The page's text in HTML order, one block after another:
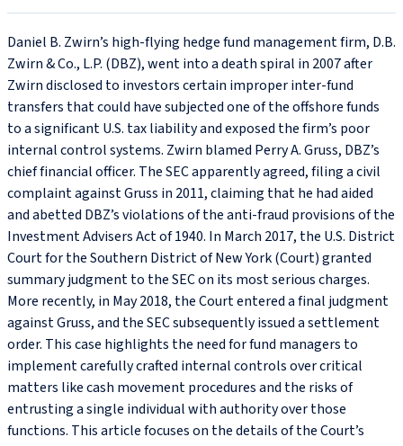
Daniel B. Zwirn’s high-flying hedge fund management firm, D.B.
Zwirn & Co., L.P. (DBZ), went into a death spiral in 2007 after
Zwirn disclosed to investors certain improper inter-fund
transfers that could have subjected one of the offshore funds
to a significant U.S. tax liability and exposed the firm’s poor
internal control systems. Zwirn blamed Perry A. Gruss, DBZ’s
chief financial officer. The SEC apparently agreed, filing a civil
complaint against Gruss in 2011, claiming that he had aided
and abetted DBZ’s violations of the anti-fraud provisions of the
Investment Advisers Act of 1940. In March 2017, the U.S. District
Court for the Southern District of New York (Court) granted
summary judgment to the SEC on its most serious charges.
More recently, in May 2018, the Court entered a final judgment
against Gruss, and the SEC subsequently issued a settlement
order. This case highlights the need for fund managers to
implement carefully crafted internal controls over critical
matters like cash movement procedures and the risks of
entrusting a single individual with authority over those
functions. This article focuses on the details of the Court’s